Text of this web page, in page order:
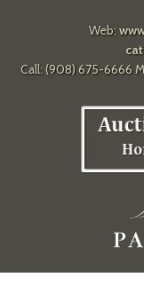
Web:
Call: (908) 675-6666